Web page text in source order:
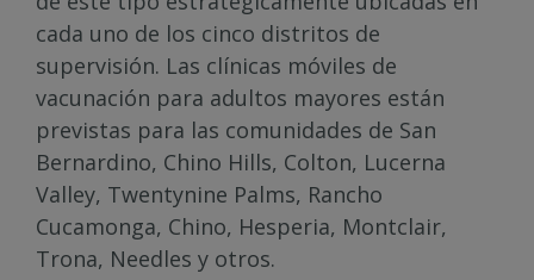
cada uno de los cinco distritos de
supervisión. Las clínicas móviles de
vacunación para adultos mayores están
previstas para las comunidades de San
Bernardino, Chino Hills, Colton, Lucerna
Valley, Twentynine Palms, Rancho
Cucamonga, Chino, Hesperia, Montclair,
Trona, Needles y otros.